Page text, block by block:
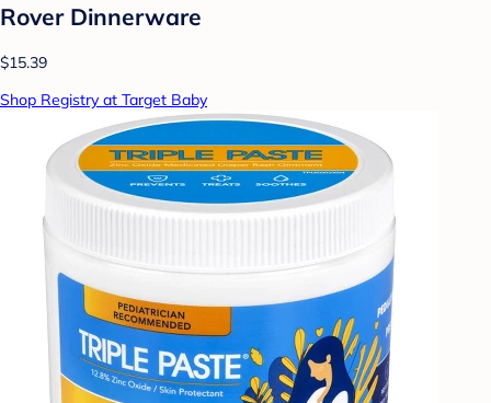
Rover Dinnerware
$15.39
Shop Registry at Target Baby